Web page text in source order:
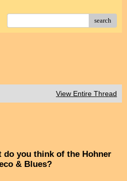
search
View Entire Thread
do you think of the Hohner
& Blues?